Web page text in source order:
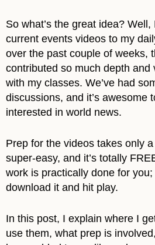
So what’s the great idea?
current events videos to my
over the past couple of weeks,
contributed so much depth and
with my classes. We’ve had
discussions, and it’s awesome
interested in world news.
Prep for the videos takes only a
super-easy, and it’s totally
work is practically done for
download it and hit play.
In this post, I explain where I
use them, what prep is